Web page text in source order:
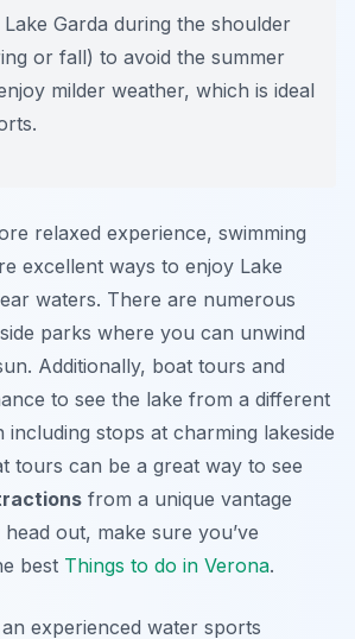
Lake Garda during the shoulder
or fall) to avoid the summer
milder weather, which is ideal
relaxed experience, swimming
excellent ways to enjoy Lake
waters. There are numerous
parks where you can unwind
Additionally, boat tours and
to see the lake from a different
including stops at charming lakeside
tours can be a great way to see
from a unique vantage
out, make sure you’ve
best Things to do in Verona.
experienced water sports